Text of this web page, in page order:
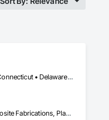
DC, DC • Alabama • Alaska • Alberta • Arizona • Arkansas • British Columbia • California • Colorado • Connecticut • Delaware • Florida • Georgia • Hawaii • Idaho • Illinois • Indiana • Iowa • Kansas • Kentucky • Louisiana • Maine • Manitoba • Maryland • Massachusetts • Michigan • Minnesota • Mississippi • Missouri • Montana • Nebraska • Nevada • New Brunswick • New Hampshire • New Jersey • New Mexico • New York • Newfoundland and Labrador • North Carolina • North Dakota • Nova Scotia • Ohio • Oklahoma • Ontario • Oregon • Pennsylvania • Prince Edward Island • Québec • Rhode Island • Saskatchewan • South Carolina • South Dakota • Tennessee • Texas • Utah • Vermont • Virginia • Washington • West Virginia • Wisconsin • Wyoming
Ceilings, Interior Wall Paneling, Manufactured Exterior Specialties, Manufactured Masonry, Plastic Composite Fabrications, Plastic Foam Fabrications, Plastic Siding, Plastic Wall Panels, Siding, Special Wall Surfacing, Wall Finishes, Wall Panels